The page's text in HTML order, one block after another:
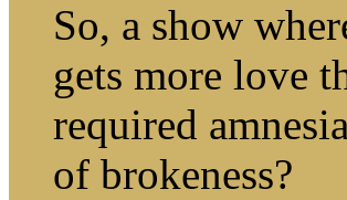
So, a show
gets more love
required
of brokeness?